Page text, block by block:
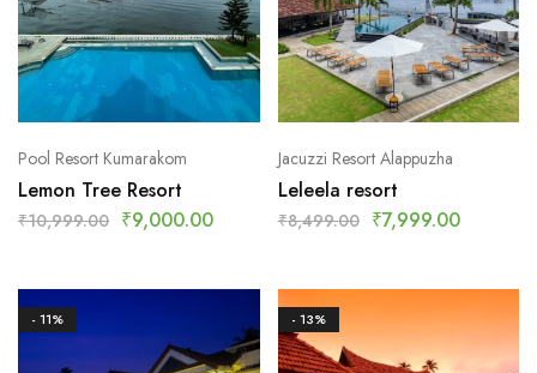
Pool Resort Kumarakom
Lemon Tree Resort
₹10,999.00 ₹9,000.00
Jacuzzi Resort Alappuzha
Leleela resort
₹8,499.00 ₹7,999.00
- 11% - 13%